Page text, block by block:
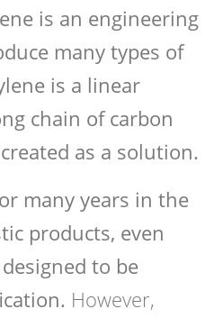
is an engineering
many types of
is a linear
chain of carbon
as a solution.
many years in the
products, even
to be
However,